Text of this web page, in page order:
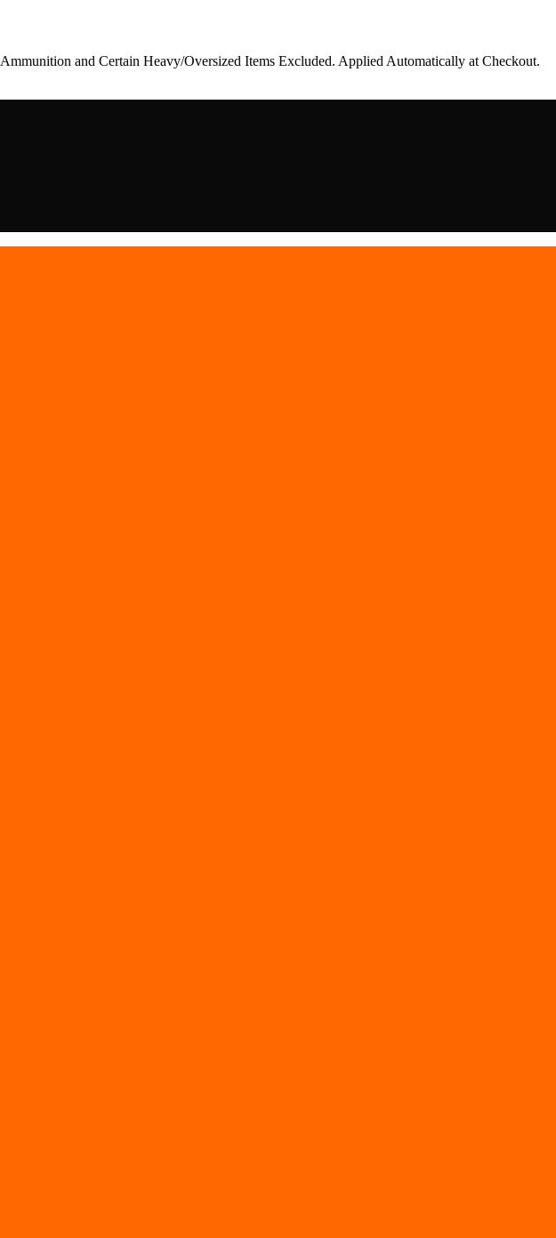
Ammunition and Certain Heavy/Oversized Items Excluded. Applied Automatically at Checkout.